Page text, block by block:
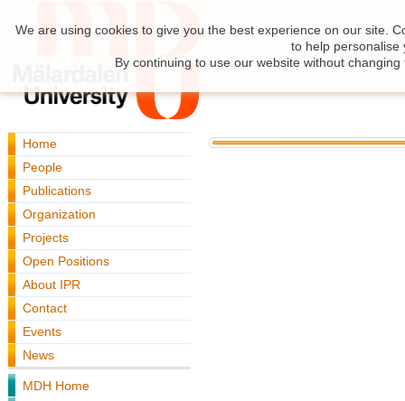
Home
People
Publications
Organization
Projects
Open Positions
About IPR
Contact
Events
News
MDH Home
We are using cookies to give you the best experience on our site.
to help personalise
By continuing to use our website without